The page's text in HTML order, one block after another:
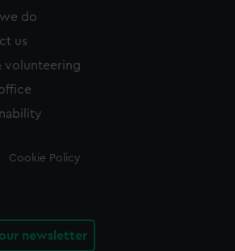
do
us
volunteering
Cookie Policy
newsletter